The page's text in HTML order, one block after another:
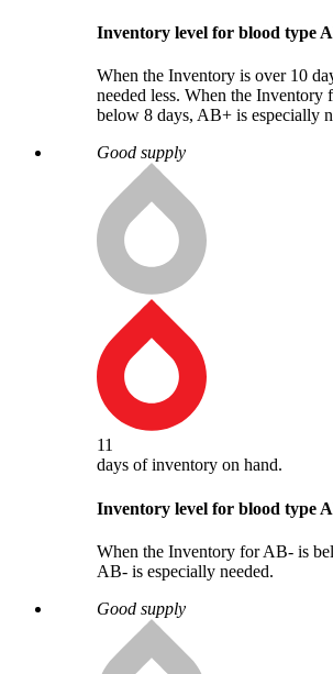
Inventory level for blood type
When the Inventory is over 10
needed less. When the Inventory
below 8 days, AB+ is especially
Good supply
11
days of inventory on hand.
Inventory level for blood type
When the Inventory for AB- is
AB- is especially needed.
Good supply